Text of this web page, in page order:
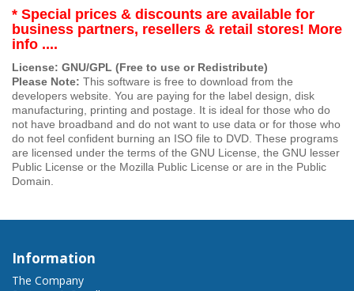
* Special prices & discounts are available for
business partners, resellers & retail stores! More
info ....
License: GNU/GPL (Free to use or Redistribute)
Please Note: This software is free to download from the
developers website. You are paying for the label design, disk
manufacturing, printing and postage. It is ideal for those who do
not have broadband and do not want to use data or for those who
do not feel confident burning an ISO file to DVD. These programs
are licensed under the terms of the GNU License, the GNU lesser
Public License or the Mozilla Public License or are in the Public
Domain.
Information
The Company